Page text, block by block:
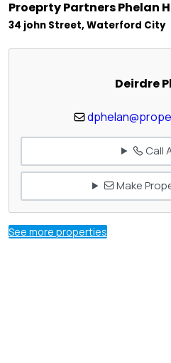
Proeprty Partners Phelan
34 john Street, Waterford City
Deirdre
Call
Make
See more properties